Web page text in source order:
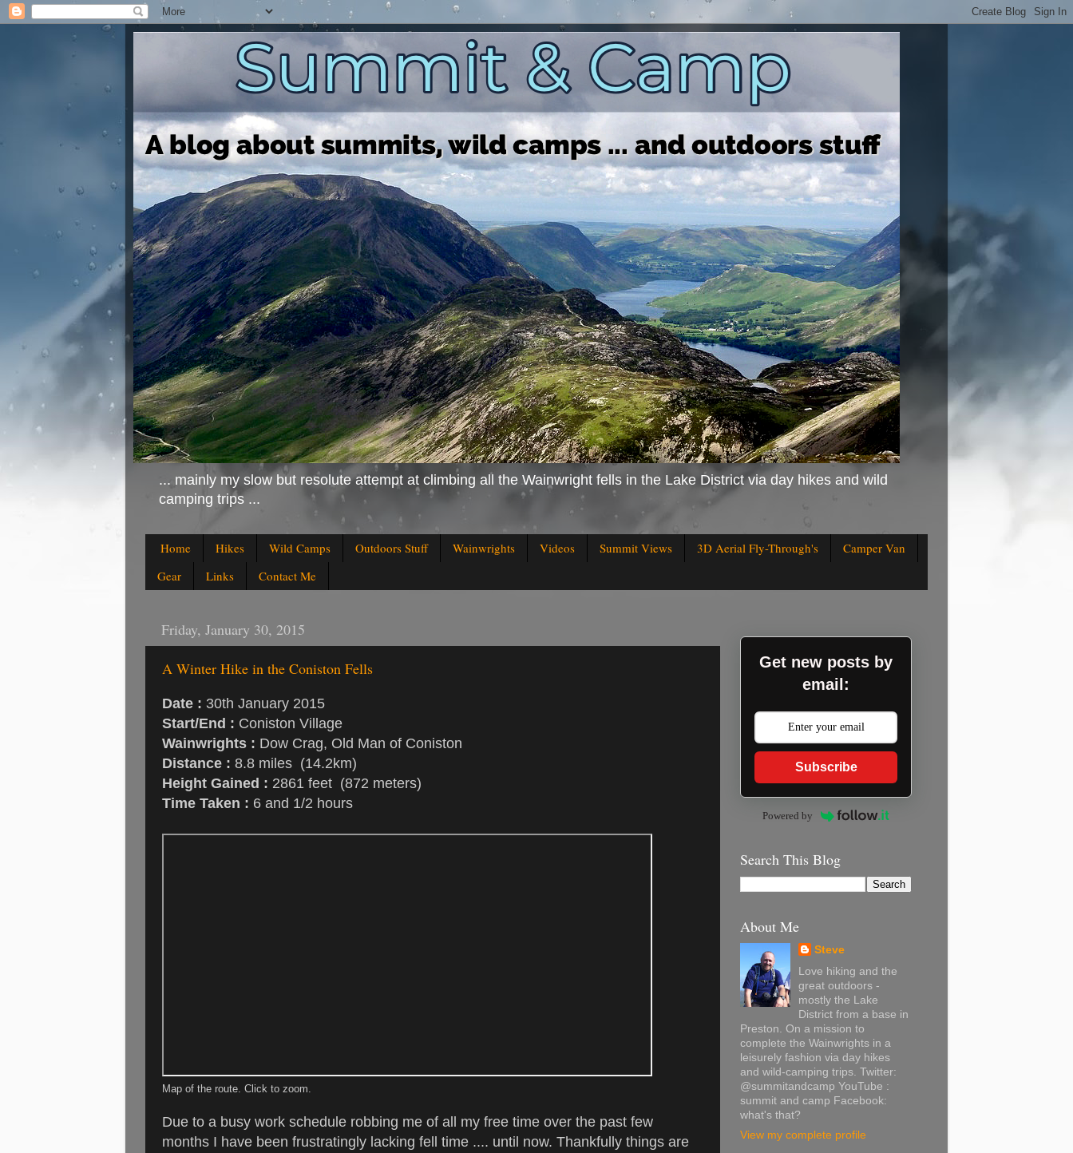
... mainly my slow but resolute attempt at climbing all the Wainwright fells in the Lake District via day hikes and wild
camping trips ...
Home Hikes Wild Camps Outdoors Stuff Wainwrights Videos Summit Views 3D Aerial Fly-Through's
Camper Van
Gear
Links Contact Me
Friday, January 30, 2015
A Winter Hike in the Coniston Fells
Date : 30th January 2015
Start/End : Coniston Village
Wainwrights : Dow Crag, Old Man of Coniston
Distance : 8.8 miles (14.2km)
Height Gained : 2861 feet (872 meters)
Time Taken : 6 and 1/2 hours
Map of the route. Click to zoom.
Due to a busy work schedule robbing me of all my free time over the past few
months I have been frustratingly lacking fell time .... until now. Thankfully things are
Get new posts by
email:
Subscribe
Powered by
Search This Blog
About Me
Steve
Love hiking and the
great outdoors -
mostly the Lake
District from a base in
Preston. On a mission to
complete the Wainwrights in a
leisurely fashion via day hikes
and wild-camping trips. Twitter:
@summitandcamp YouTube :
summit and camp Facebook:
what's that?
View my complete profile